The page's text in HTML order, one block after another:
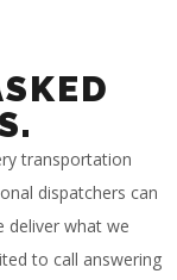
transportation
dispatchers can
deliver what we
to call answering